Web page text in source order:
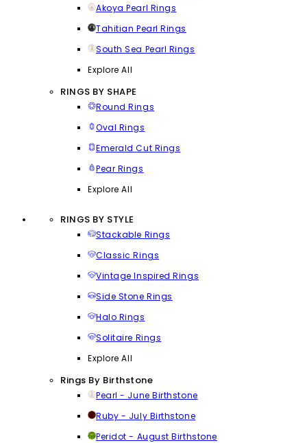
Akoya Pearl Rings
Tahitian Pearl Rings
South Sea Pearl Rings
Explore All
RINGS BY SHAPE
Round Rings
Oval Rings
Emerald Cut Rings
Pear Rings
Explore All
RINGS BY STYLE
Stackable Rings
Classic Rings
Vintage Inspired Rings
Side Stone Rings
Halo Rings
Solitaire Rings
Explore All
Rings By Birthstone
Pearl - June Birthstone
Ruby - July Birthstone
Peridot - August Birthstone